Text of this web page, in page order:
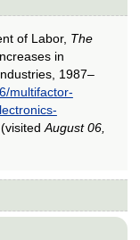
of Labor, The
in
1987–
multifactor-
(visited August 06,